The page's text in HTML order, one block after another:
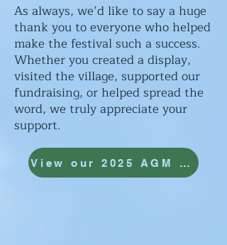
As always, we’d like to say a huge
thank you to everyone who helped
make the festival such a success.
Whether you created a display,
visited the village, supported our
fundraising, or helped spread the
word, we truly appreciate your
support.
View our 2025 AGM report